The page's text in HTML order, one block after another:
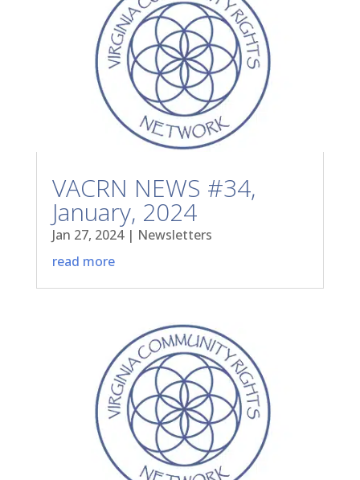
VACRN NEWS #34,
January, 2024
Jan 27, 2024| Newsletters
read more